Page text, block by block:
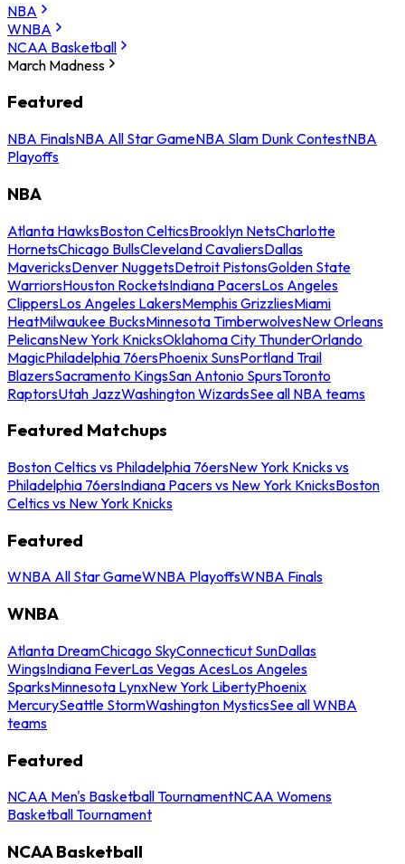
NBA
WNBA
NCAA Basketball
March Madness
Featured
NBA FinalsNBA All Star GameNBA Slam Dunk ContestNBA
Playoffs
NBA
Atlanta HawksBoston CelticsBrooklyn NetsCharlotte
HornetsChicago BullsCleveland CavaliersDallas
MavericksDenver NuggetsDetroit PistonsGolden State
WarriorsHouston RocketsIndiana PacersLos Angeles
ClippersLos Angeles LakersMemphis GrizzliesMiami
HeatMilwaukee BucksMinnesota TimberwolvesNew Orleans
PelicansNew York KnicksOklahoma City ThunderOrlando
MagicPhiladelphia 76ersPhoenix SunsPortland Trail
BlazersSacramento KingsSan Antonio SpursToronto
RaptorsUtah JazzWashington WizardsSee all NBA teams
Featured Matchups
Boston Celtics vs Philadelphia 76ersNew York Knicks vs
Philadelphia 76ersIndiana Pacers vs New York KnicksBoston
Celtics vs New York Knicks
Featured
WNBA All Star GameWNBA PlayoffsWNBA Finals
WNBA
Atlanta DreamChicago SkyConnecticut SunDallas
WingsIndiana FeverLas Vegas AcesLos Angeles
SparksMinnesota LynxNew York LibertyPhoenix
MercurySeattle StormWashington MysticsSee all WNBA
teams
Featured
NCAA Men's Basketball TournamentNCAA Womens
Basketball Tournament
NCAA Basketball